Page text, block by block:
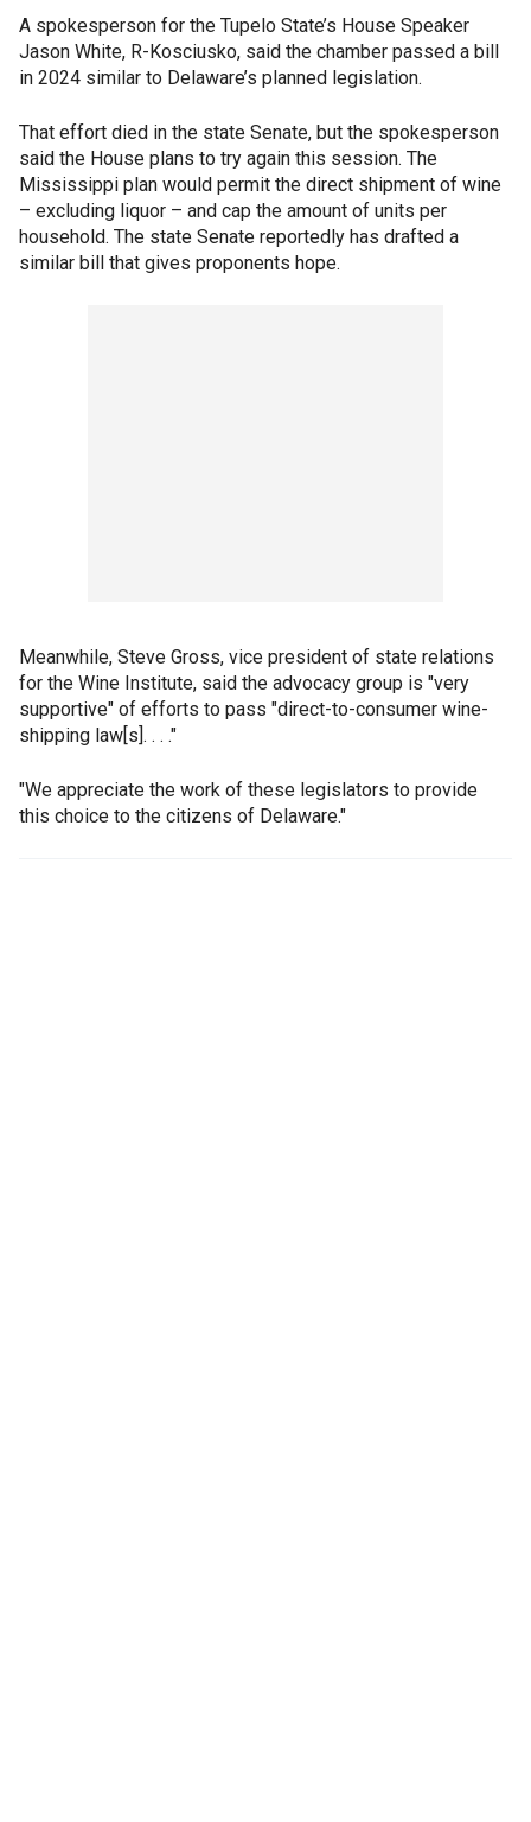
A spokesperson for the Tupelo State’s House Speaker
Jason White, R-Kosciusko, said the chamber passed a bill
in 2024 similar to Delaware’s planned legislation.
That effort died in the state Senate, but the spokesperson
said the House plans to try again this session. The
Mississippi plan would permit the direct shipment of wine
– excluding liquor – and cap the amount of units per
household. The state Senate reportedly has drafted a
similar bill that gives proponents hope.
Meanwhile, Steve Gross, vice president of state relations
for the Wine Institute, said the advocacy group is "very
supportive" of efforts to pass "direct-to-consumer wine-
shipping law[s]. . . ."
"We appreciate the work of these legislators to provide
this choice to the citizens of Delaware."